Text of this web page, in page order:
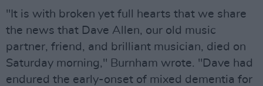
"It is with broken yet full hearts that we share
the news that Dave Allen, our old music
partner, friend, and brilliant musician, died on
Saturday morning," Burnham wrote. "Dave had
endured the early-onset of mixed dementia for